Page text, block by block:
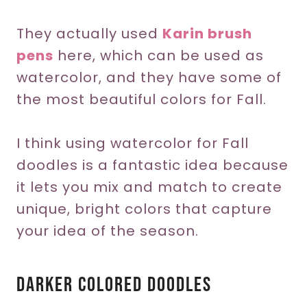
They actually used Karin brush
pens here, which can be used as
watercolor, and they have some of
the most beautiful colors for Fall.
I think using watercolor for Fall
doodles is a fantastic idea because
it lets you mix and match to create
unique, bright colors that capture
your idea of the season.
Darker Colored Doodles